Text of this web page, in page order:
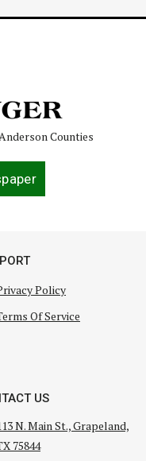
Counties
Policy
Of Service
US
N. Main St., Grapeland,
75844